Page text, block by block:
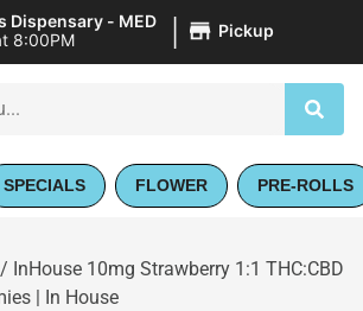
Dispensary - MED
8:00PM | Pickup
SPECIALS FLOWER PRE-ROLLS
/ InHouse 10mg Strawberry 1:1 THC:CBD
| In House